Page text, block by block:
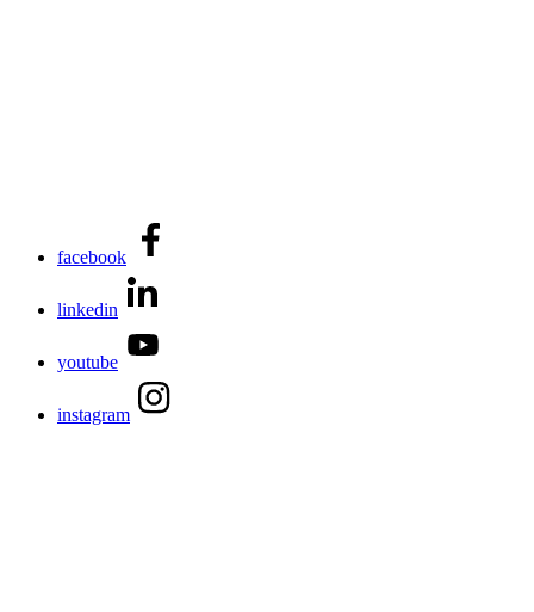
facebook
linkedin
youtube
instagram